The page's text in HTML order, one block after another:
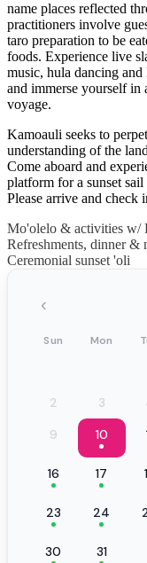
name places reflected
practitioners involve
taro preparation to be
foods. Experience live
music, hula dancing
and immerse yourself
voyage.
Kamoauli seeks to
understanding of the
Come aboard and
platform for a sunset
Please arrive and check
Mo'olelo & activities w/
Refreshments, dinner &
Ceremonial sunset 'oli
‹
Sun Mon
2
3
9
10
16 17
23 24
30
31